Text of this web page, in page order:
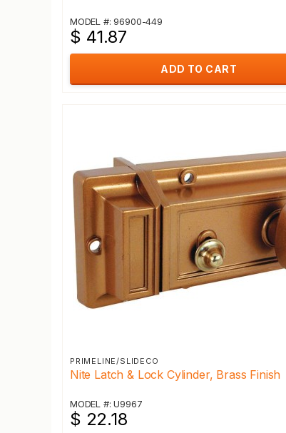
MODEL #: 96900-449
$ 41.87
ADD TO CART
PRIMELINE/SLIDECO
Nite Latch & Lock Cylinder, Brass Finish
MODEL #: U9967
$ 22.18